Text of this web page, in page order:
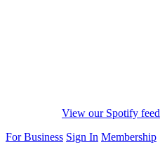
View our Spotify feed
For Business Sign In Membership